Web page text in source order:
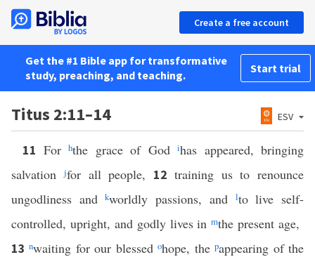
Create a free account
Get the #1 Bible app for transformative
study, preaching, and teaching.
Start trial
Titus 2:11–14 ESV
11 For hthe grace of God ihas appeared, bringing
salvationjfor all people, 12 training us to renounce
ungodliness andkworldly passions, and lto live self-
controlled, upright, and godly lives inmthe present age,
13nwaiting for our blessedohope, thepappearing of the